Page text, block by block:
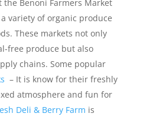
the Benoni Farmers Market
variety of organic produce
These markets not only
free produce but also
chains. Some popular
– It is know for their freshly
atmosphere and fun for
Deli & Berry Farm is